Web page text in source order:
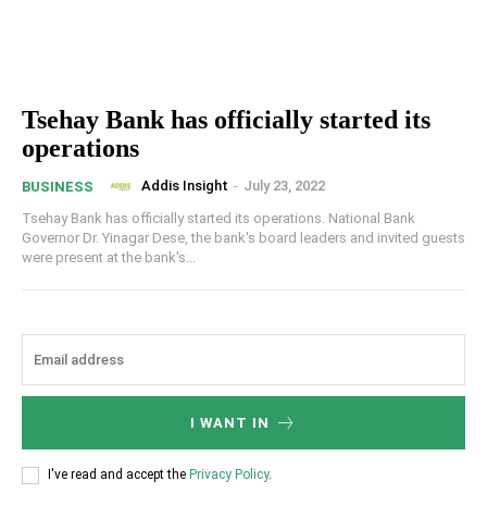
Tsehay Bank has officially started its
operations
BUSINESS Addis Insight - July 23, 2022
Tsehay Bank has officially started its operations. National Bank
Governor Dr. Yinagar Dese, the bank's board leaders and invited guests
were present at the bank's...
I WANT IN
I've read and accept the Privacy Policy.